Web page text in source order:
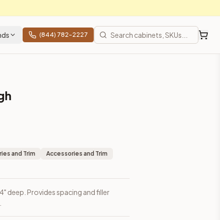
(844) 782-2227
and Trim Accessories and Trim
deep. Provides spacing and filler